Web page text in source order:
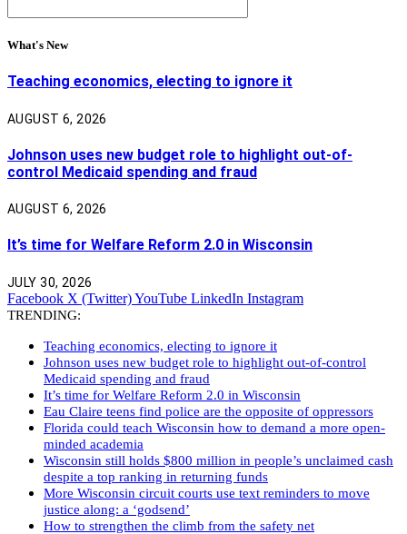
What's New
Teaching economics, electing to ignore it
AUGUST 6, 2026
Johnson uses new budget role to highlight out-of-
control Medicaid spending and fraud
AUGUST 6, 2026
It’s time for Welfare Reform 2.0 in Wisconsin
JULY 30, 2026
Facebook X (Twitter)YouTube LinkedIn Instagram
TRENDING:
Teaching economics, electing to ignore it
Johnson uses new budget role to highlight out-of-control
Medicaid spending and fraud
It’s time for Welfare Reform 2.0 in Wisconsin
Eau Claire teens find police are the opposite of oppressors
Florida could teach Wisconsin how to demand a more open-
minded academia
Wisconsin still holds $800 million in people’s unclaimed cash
despite a top ranking in returning funds
More Wisconsin circuit courts use text reminders to move
justice along: a ‘godsend’
How to strengthen the climb from the safety net